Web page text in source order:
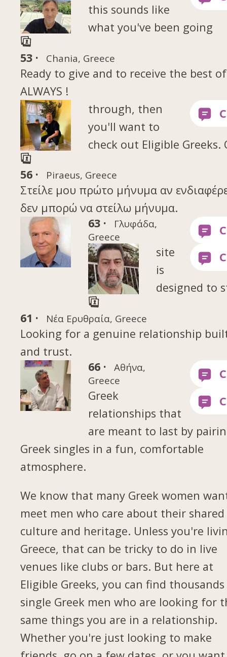
53 · Chania, Greece
Ready to give and to receive the best
ALWAYS !
56 · Piraeus, Greece
Στείλε μου πρώτο μήνυμα αν
δεν μπορώ να στείλω μήνυμα.
63 ·
Γλυφάδα,
Greece
61 · Νέα Ερυθραία, Greece
Looking for a genuine relationship
and trust.
66 ·
Αθήνα,
Greece
this sounds like
what you've been going
through, then
you'll want to
check out Eligible Greeks.
site
is
designed to
Greek
relationships that
are meant to last by
Greek singles in a fun, comfortable
atmosphere.
We know that many Greek women
meet men who care about their shared
culture and heritage. Unless you're
Greece, that can be tricky to do in live
venues like clubs or bars. But here at
Eligible Greeks, you can find
single Greek men who are looking for
same things you are in a relationship.
Whether you're just looking to make